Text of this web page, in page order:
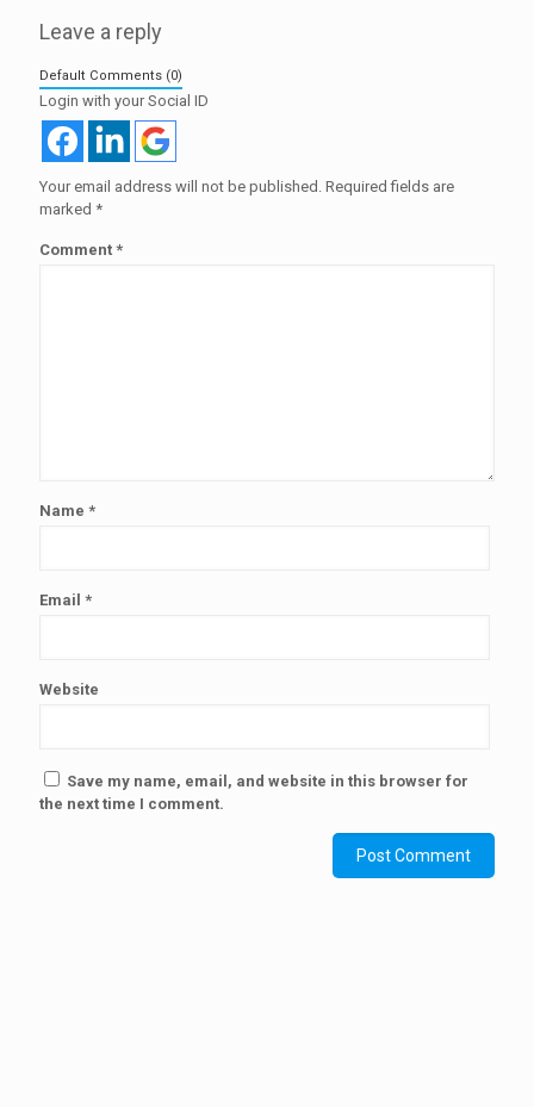
Leave a reply
Default Comments (0)
Login with your Social ID
Your email address will not be published. Required fields are
marked *
Comment *
Name *
Email *
Website
Save my name, email, and website in this browser for
the next time I comment.